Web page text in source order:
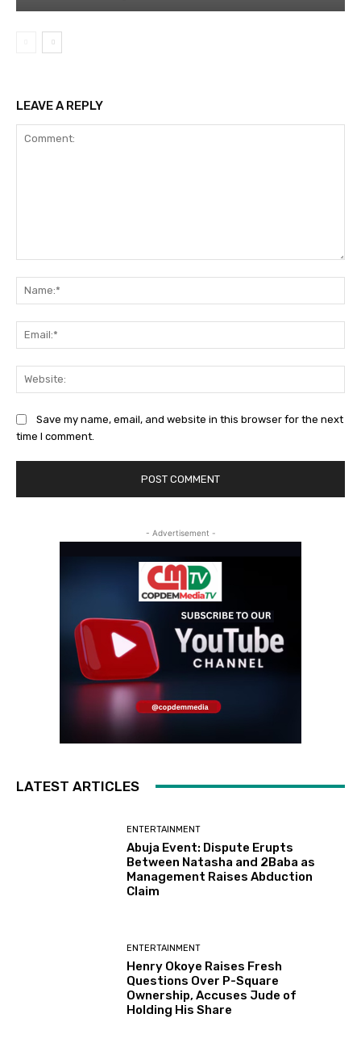
LEAVE A REPLY
Save my name, email, and website in this browser for the next
time I comment.
- Advertisement -
LATEST ARTICLES
ENTERTAINMENT
Abuja Event: Dispute Erupts
Between Natasha and 2Baba as
Management Raises Abduction
Claim
ENTERTAINMENT
Henry Okoye Raises Fresh
Questions Over P-Square
Ownership, Accuses Jude of
Holding His Share